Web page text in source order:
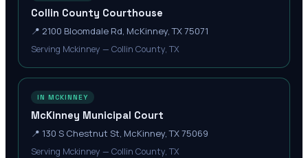
Collin County Courthouse
📍 2100 Bloomdale Rd, McKinney, TX 75071
Serving Mckinney — Collin County, TX
IN MCKINNEY
McKinney Municipal Court
📍 130 S Chestnut St, McKinney, TX 75069
Serving Mckinney — Collin County, TX